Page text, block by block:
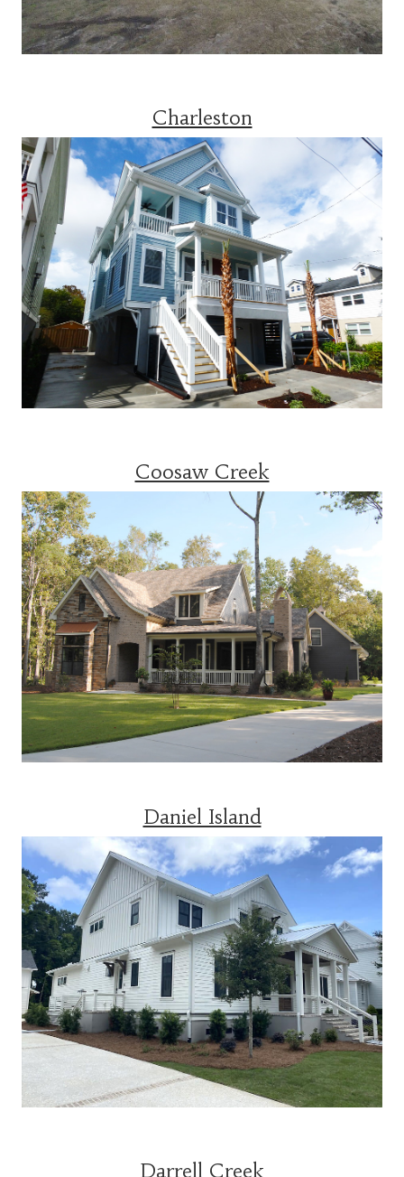
Charleston
Coosaw Creek
Daniel Island
Darrell Creek